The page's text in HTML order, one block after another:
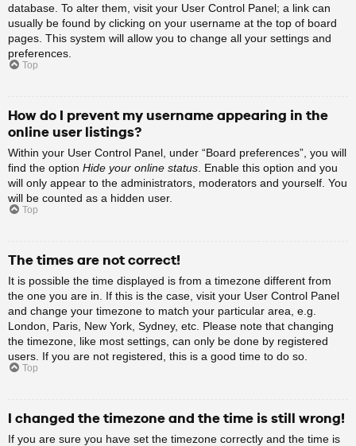
database. To alter them, visit your User Control Panel; a link can
usually be found by clicking on your username at the top of board
pages. This system will allow you to change all your settings and
preferences.
Top
How do I prevent my username appearing in the
online user listings?
Within your User Control Panel, under “Board preferences”, you will
find the option Hide your online status . Enable this option and you
will only appear to the administrators, moderators and yourself. You
will be counted as a hidden user.
Top
The times are not correct!
It is possible the time displayed is from a timezone different from
the one you are in. If this is the case, visit your User Control Panel
and change your timezone to match your particular area, e.g.
London, Paris, New York, Sydney, etc. Please note that changing
the timezone, like most settings, can only be done by registered
users. If you are not registered, this is a good time to do so.
Top
I changed the timezone and the time is still wrong!
If you are sure you have set the timezone correctly and the time is